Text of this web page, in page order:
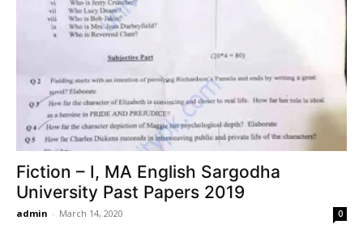
Fiction – I, MA English Sargodha
University Past Papers 2019
admin - March 14, 2020 0